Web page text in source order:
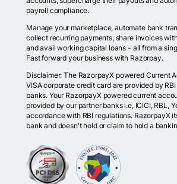
payroll compliance.
Manage your marketplace, automate bank
collect recurring payments, share invoices
and avail working capital loans - all from a
Fast forward your business with Razorpay.
Disclaimer: The RazorpayX powered Current
VISA corporate credit card are provided by
banks. Your RazorpayX powered current
provided by our partner banks i.e, ICICI, RBL,
accordance with RBI regulations. RazorpayX
bank and doesn't hold or claim to hold a